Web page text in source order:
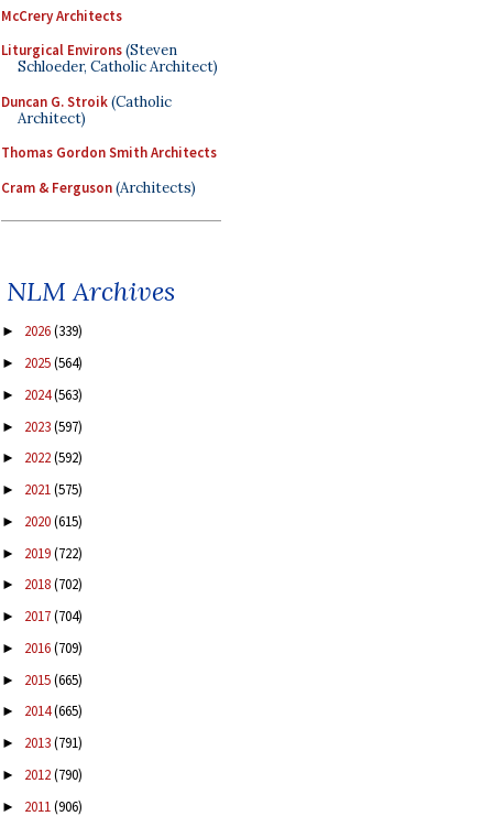
McCrery Architects
Liturgical Environs(Steven
Schloeder, Catholic Architect)
Duncan G. Stroik(Catholic
Architect)
Thomas Gordon Smith Architects
Cram & Ferguson(Architects)
NLM Archives
► 2026(339)
► 2025(564)
► 2024(563)
► 2023(597)
► 2022(592)
► 2021(575)
► 2020(615)
► 2019(722)
► 2018(702)
► 2017(704)
► 2016(709)
► 2015(665)
► 2014(665)
► 2013(791)
► 2012(790)
► 2011(906)